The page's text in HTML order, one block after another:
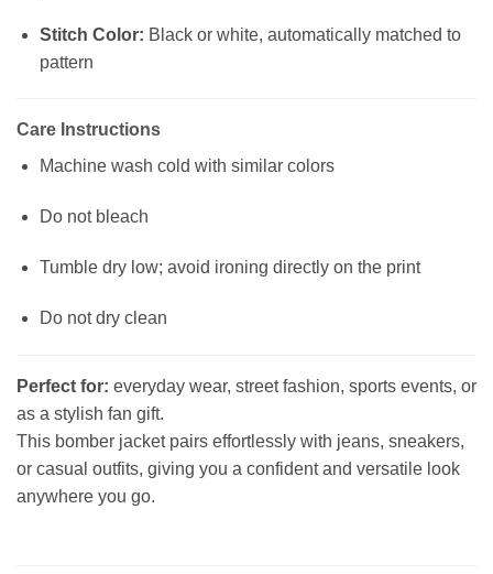
Stitch Color: Black or white, automatically matched to
pattern
Care Instructions
Machine wash cold with similar colors
Do not bleach
Tumble dry low; avoid ironing directly on the print
Do not dry clean
Perfect for: everyday wear, street fashion, sports events, or
as a stylish fan gift.
This bomber jacket pairs effortlessly with jeans, sneakers,
or casual outfits, giving you a confident and versatile look
anywhere you go.